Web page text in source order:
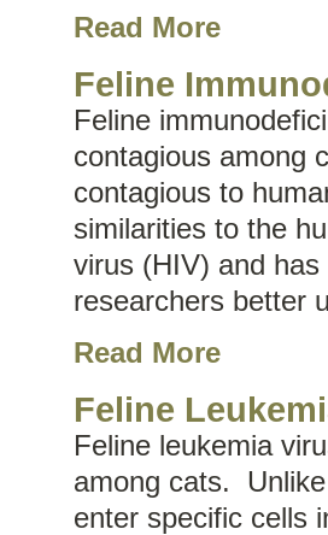
Read More
Feline
Feline
contagious among
contagious to
similarities to the
virus (HIV) and
researchers better
Read More
Feline
Feline leukemia
among cats.
enter specific cells